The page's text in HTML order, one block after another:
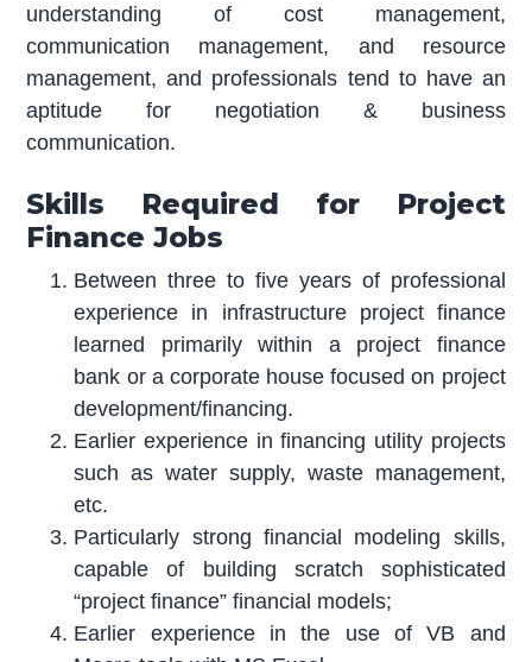
understanding of cost management,
communication management, and resource
management, and professionals tend to have an
aptitude for negotiation & business
communication.
Skills Required for Project
Finance Jobs
Between three to five years of professional
experience in infrastructure project finance
learned primarily within a project finance
bank or a corporate house focused on project
development/financing.
Earlier experience in financing utility projects
such as water supply, waste management,
etc.
Particularly strong financial modeling skills,
capable of building scratch sophisticated
“project finance” financial models;
Earlier experience in the use of VB and